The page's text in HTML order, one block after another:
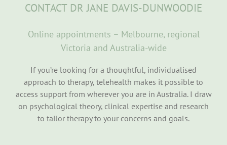
CONTACT DR JANE DAVIS-DUNWOODIE
Online appointments – Melbourne, regional
Victoria and Australia-wide
If you’re looking for a thoughtful, individualised
approach to therapy, telehealth makes it possible to
access support from wherever you are in Australia. I draw
on psychological theory, clinical expertise and research
to tailor therapy to your concerns and goals.